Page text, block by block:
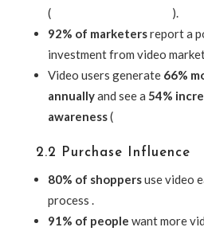
(McDougall Interactive ).
92% of marketersreport a
investment from video
Video users generate 66%
annuallyand see a 54%
awareness(McDougall
2.2 Purchase Influence
80% of shoppersuse video
process .
91% of people want more